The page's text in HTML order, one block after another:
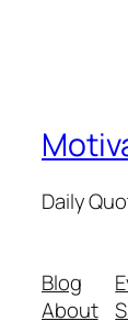
Daily
Blog
About